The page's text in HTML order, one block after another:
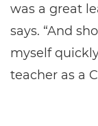
was a great
says. “And
myself
teacher as a